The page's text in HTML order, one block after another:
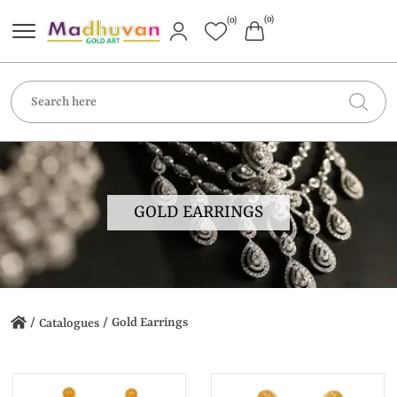
(0) (0)
GOLD EARRINGS
/ Catalogues / Gold Earrings